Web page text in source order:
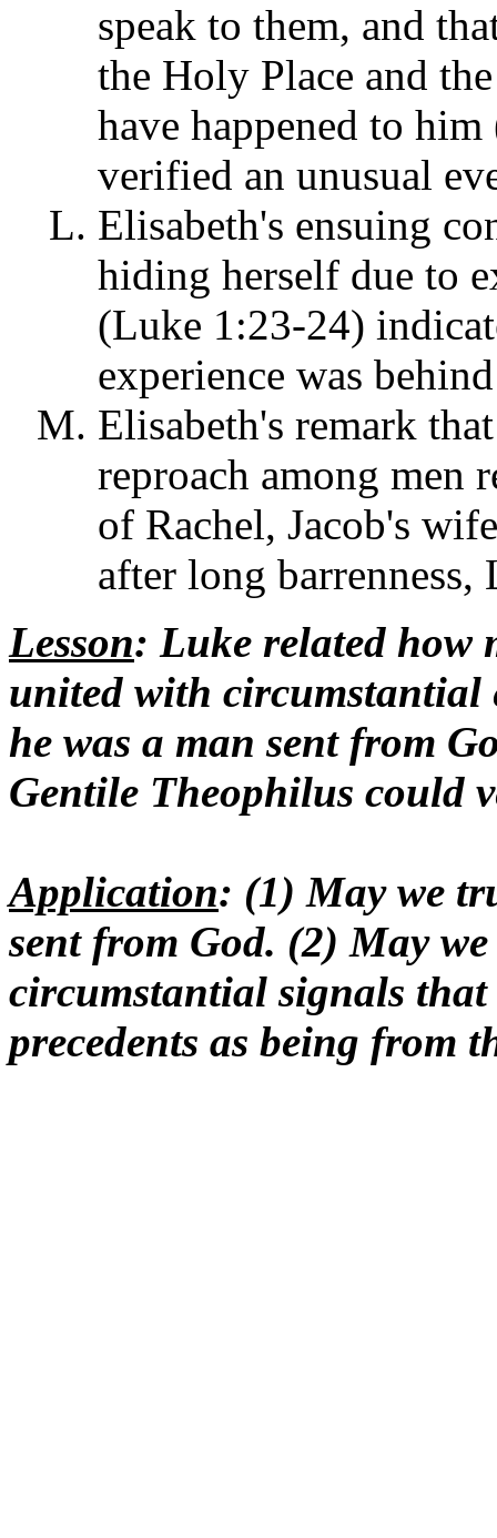
speak to them, and
the Holy Place and
have happened to
verified an unusual
Elisabeth's ensuing
hiding herself due to
(Luke 1:23-24)
experience was
Elisabeth's remark
reproach among men
of Rachel, Jacob's
after long
Lesson: Luke related how
united with
he was a man sent from
Gentile Theophilus could
Application: (1) May we
sent from God. (2) May
circumstantial signals
precedents as being from